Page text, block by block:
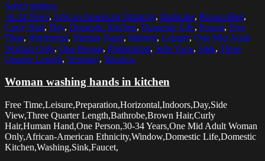
Select options
30-34 Years, African American Ethnicity, Bathrobe, Brown Hair,
Curly Hair, Day, Domestic Kitchen, Domestic Life, Faucet, Free
Time, Horizontal, Human Hand, Indoors, Leisure, One Mid Adult
Woman Only, One Person, Preparation, Side View, Sink, Three
Quarter Length, Washing, Window
Woman washing hands in kitchen
Free Time,Leisure,Preparation,Horizontal,Indoors,Day,Side
View,Three Quarter Length,Bathrobe,Brown Hair,Curly
Hair,Human Hand,One Person,30-34 Years,One Mid Adult Woman
Only,African-American Ethnicity,Window,Domestic Life,Domestic
Kitchen,Washing,Sink,Faucet,